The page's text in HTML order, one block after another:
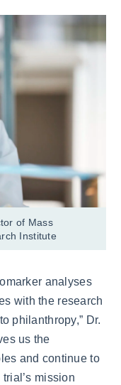
of Mass
Institute
analyses
with the research
philanthropy,” Dr.
us the
and continue to
mission